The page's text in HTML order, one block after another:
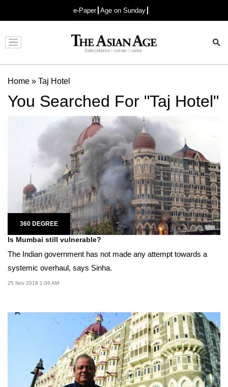
e-Paper Age on Sunday
Advertisement
Home » Taj Hotel
You Searched For "Taj Hotel"
360 DEGREE
Is Mumbai still vulnerable?
The Indian government has not made any attempt towards a
systemic overhaul, says Sinha.
25 Nov 2018 1:06 AM